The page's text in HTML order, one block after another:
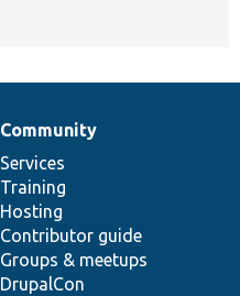
Community
Services
Training
Hosting
Contributor guide
Groups & meetups
DrupalCon